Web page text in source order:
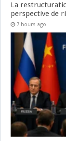
La
perspective de
7 hours ago